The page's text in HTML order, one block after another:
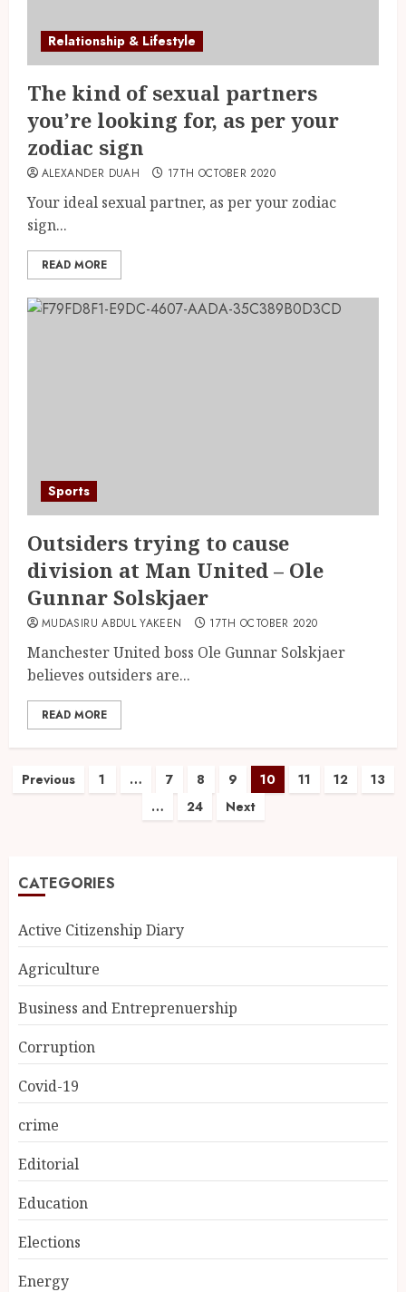
Relationship & Lifestyle
The kind of sexual partners
you’re looking for, as per your
zodiac sign
ALEXANDER DUAH 17TH OCTOBER 2020
Your ideal sexual partner, as per your zodiac
sign...
READ MORE
Sports
Outsiders trying to cause
division at Man United – Ole
Gunnar Solskjaer
MUDASIRU ABDUL YAKEEN 17TH OCTOBER 2020
Manchester United boss Ole Gunnar Solskjaer
believes outsiders are...
READ MORE
Previous 1 … 7 8 9 10 11 12
13
…
24 Next
CATEGORIES
Active Citizenship Diary
Agriculture
Business and Entreprenuership
Corruption
Covid-19
crime
Editorial
Education
Elections
Energy